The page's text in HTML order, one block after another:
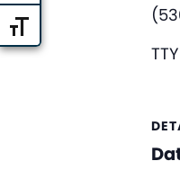
Toggle Font size